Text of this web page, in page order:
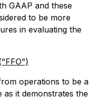
GAAP and these
to be more
in evaluating the
operations to be a
it demonstrates the